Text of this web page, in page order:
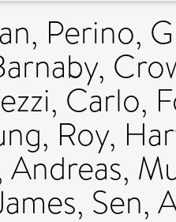
, Perino,
,
Carlo,
Roy,
,
, Sen,